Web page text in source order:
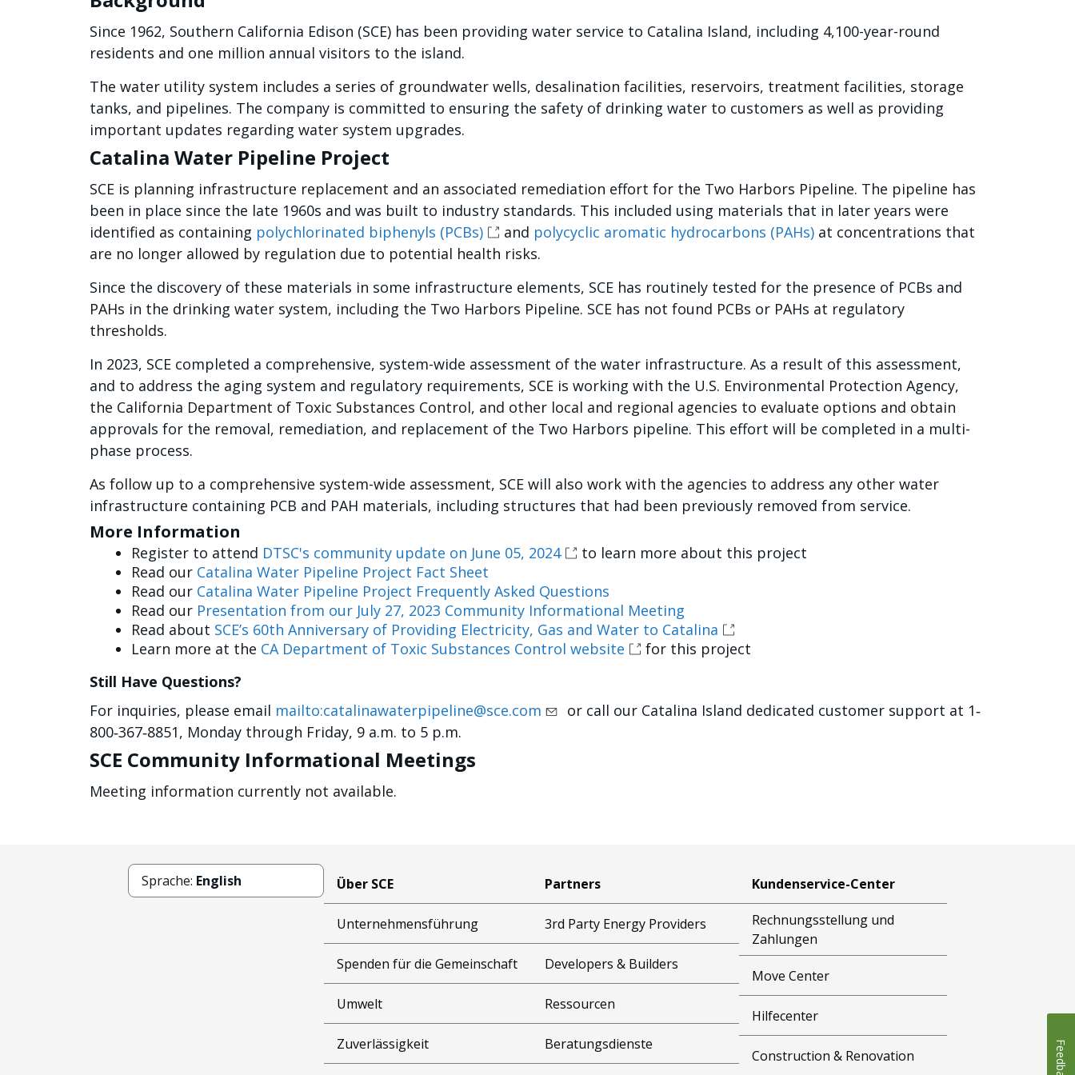
Since 1962, Southern California Edison (SCE) has been providing water service to Catalina Island, including 4,100-year-round
residents and one million annual visitors to the island.
The water utility system includes a series of groundwater wells, desalination facilities, reservoirs, treatment facilities, storage
tanks, and pipelines. The company is committed to ensuring the safety of drinking water to customers as well as providing
important updates regarding water system upgrades.
Catalina Water Pipeline Project
SCE is planning infrastructure replacement and an associated remediation effort for the Two Harbors Pipeline. The pipeline has
been in place since the late 1960s and was built to industry standards. This included using materials that in later years were
identified as containing polychlorinated biphenyls (PCBs) and polycyclic aromatic hydrocarbons (PAHs) at concentrations that
are no longer allowed by regulation due to potential health risks.
Since the discovery of these materials in some infrastructure elements, SCE has routinely tested for the presence of PCBs and
PAHs in the drinking water system, including the Two Harbors Pipeline. SCE has not found PCBs or PAHs at regulatory
thresholds.
In 2023, SCE completed a comprehensive, system-wide assessment of the water infrastructure. As a result of this assessment,
and to address the aging system and regulatory requirements, SCE is working with the U.S. Environmental Protection Agency,
the California Department of Toxic Substances Control, and other local and regional agencies to evaluate options and obtain
approvals for the removal, remediation, and replacement of the Two Harbors pipeline. This effort will be completed in a multi-
phase process.
As follow up to a comprehensive system-wide assessment, SCE will also work with the agencies to address any other water
infrastructure containing PCB and PAH materials, including structures that had been previously removed from service.
More Information
Register to attend DTSC's community update on June 05, 2024
to learn more about this project
Read our Catalina Water Pipeline Project Fact Sheet
Read our Catalina Water Pipeline Project Frequently Asked Questions
Read our Presentation from our July 27, 2023 Community Informational Meeting
Read about SCE’s 60th Anniversary of Providing Electricity, Gas and Water to Catalina
Learn more at the CA Department of Toxic Substances Control website
for this project
Still Have Questions?
For inquiries, please email mailto:catalinawaterpipeline@sce.com
or call our Catalina Island dedicated customer support at 1‐
800‐367‐8851, Monday through Friday, 9 a.m. to 5 p.m.
SCE Community Informational Meetings
Meeting information currently not available.
Sprache: English Über SCE
Unternehmensführung
Spenden für die Gemeinschaft
Umwelt
Zuverlässigkeit
Partners
3rd Party Energy Providers
Developers & Builders
Ressourcen
Beratungsdienste
Kundenservice-Center
Rechnungsstellung und
Zahlungen
Move Center
Hilfecenter
Construction & Renovation Feedback